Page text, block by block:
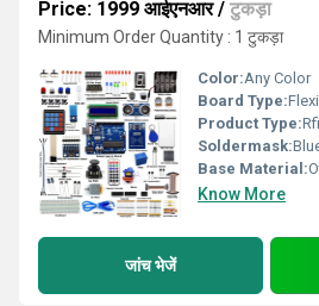
Price: 1999 आईएनआर/ टुकड़ा
Minimum Order Quantity : 1 टुकड़ा
Color:Any Color
Board Type:
Product Type:
Soldermask:
Base Material:
Know More
जांच भेजें